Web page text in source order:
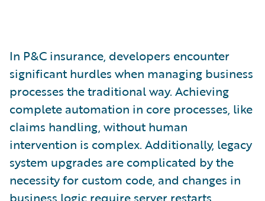
In P&C insurance, developers encounter
significant hurdles when managing business
processes the traditional way. Achieving
complete automation in core processes, like
claims handling, without human
intervention is complex. Additionally, legacy
system upgrades are complicated by the
necessity for custom code, and changes in
business logic require server restarts,